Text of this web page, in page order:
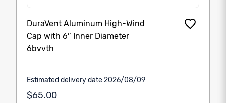
DuraVent Aluminum High-Wind
Cap with 6″ Inner Diameter
6bvvth
Estimated delivery date 2026/08/09
$65.00